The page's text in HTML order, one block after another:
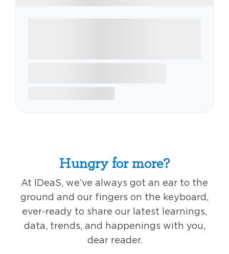
Hungry for more?
At IDeaS, we’ve always got an ear to the
ground and our fingers on the keyboard,
ever-ready to share our latest learnings,
data, trends, and happenings with you,
dear reader.